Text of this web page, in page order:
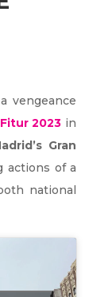
vengeance
Fitur 2023 in
Gran
actions of a
national